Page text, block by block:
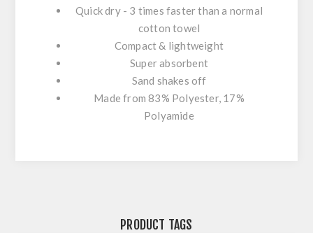
Quick dry - 3 times faster than a normal
cotton towel
Compact & lightweight
Super absorbent
Sand shakes off
Made from 83% Polyester, 17%
Polyamide
PRODUCT TAGS